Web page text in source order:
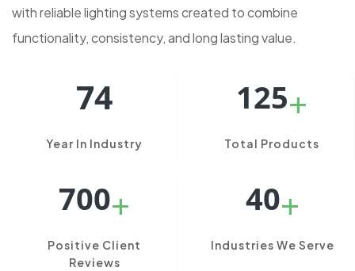
with reliable lighting systems created to combine
functionality, consistency, and long lasting value.
74
Year In Industry
125+
Total Products
700+
Positive Client
Reviews
40+
Industries We Serve